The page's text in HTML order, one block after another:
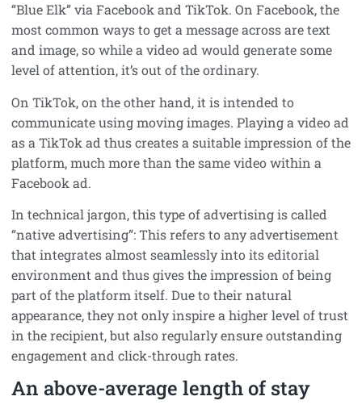
“Blue Elk” via Facebook and TikTok. On Facebook, the
most common ways to get a message across are text
and image, so while a video ad would generate some
level of attention, it’s out of the ordinary.
On TikTok, on the other hand, it is intended to
communicate using moving images. Playing a video ad
as a TikTok ad thus creates a suitable impression of the
platform, much more than the same video within a
Facebook ad.
In technical jargon, this type of advertising is called
“native advertising”: This refers to any advertisement
that integrates almost seamlessly into its editorial
environment and thus gives the impression of being
part of the platform itself. Due to their natural
appearance, they not only inspire a higher level of trust
in the recipient, but also regularly ensure outstanding
engagement and click-through rates.
An above-average length of stay